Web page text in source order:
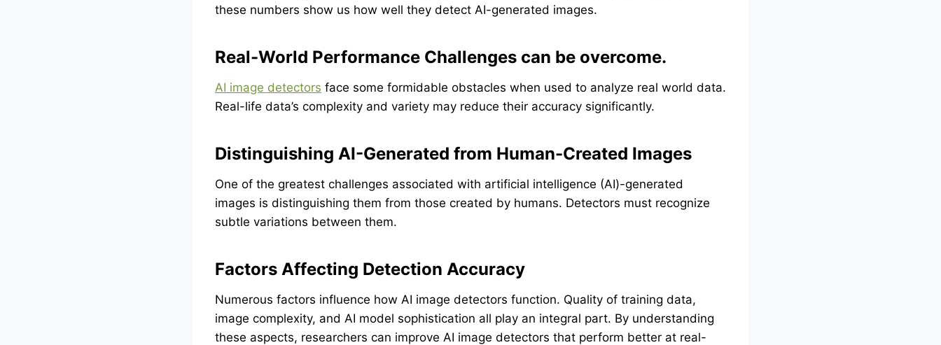
these numbers show us how well they detect AI-generated images.
Real-World Performance Challenges can be overcome.
AI image detectors face some formidable obstacles when used to analyze real world data.
Real-life data’s complexity and variety may reduce their accuracy significantly.
Distinguishing AI-Generated from Human-Created Images
One of the greatest challenges associated with artificial intelligence (AI)-generated
images is distinguishing them from those created by humans. Detectors must recognize
subtle variations between them.
Factors Affecting Detection Accuracy
Numerous factors influence how AI image detectors function. Quality of training data,
image complexity, and AI model sophistication all play an integral part. By understanding
these aspects, researchers can improve AI image detectors that perform better at real-